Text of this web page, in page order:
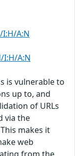
I:H/A:N
I:H/A:N
is vulnerable to
up to, and
of URLs
via the
makes it
web
from the